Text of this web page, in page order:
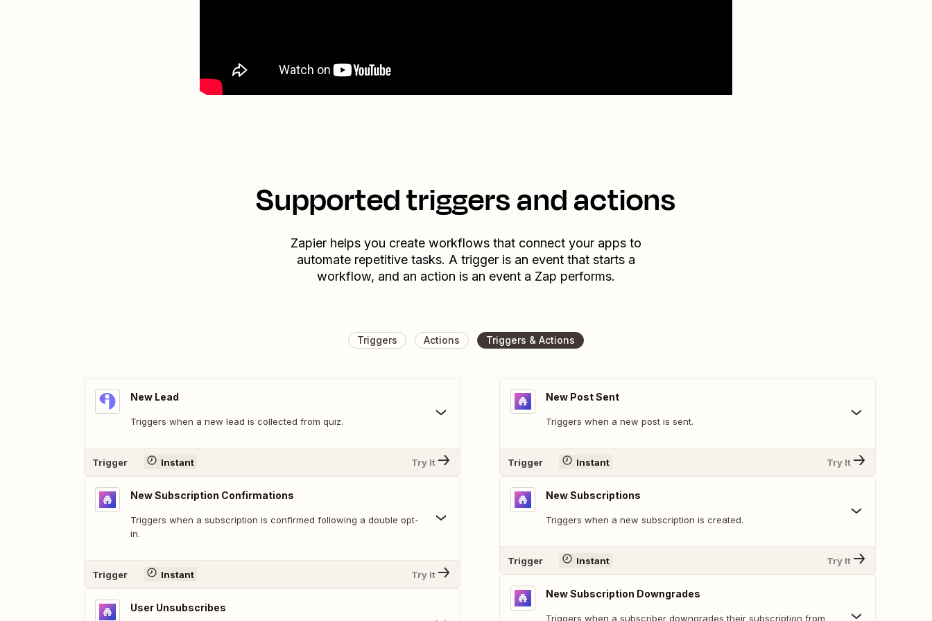
Supported triggers and actions
Zapier helps you create workflows that connect your apps to
automate repetitive tasks. A trigger is an event that starts a
workflow, and an action is an event a Zap performs.
Triggers Actions Triggers & Actions
New Lead
Triggers when a new lead is collected from quiz.
Trigger Instant Try It
New Subscription Confirmations
Triggers when a subscription is confirmed following a double opt-
in.
Trigger Instant Try It
User Unsubscribes
New Post Sent
Triggers when a new post is sent.
Trigger Instant Try It
New Subscriptions
Triggers when a new subscription is created.
Trigger Instant Try It
New Subscription Downgrades
Triggers when a subscriber downgrades their subscription from